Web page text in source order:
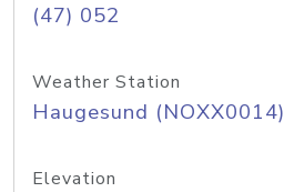
(47) 052
Weather Station
Haugesund (NOXX0014)
Elevation